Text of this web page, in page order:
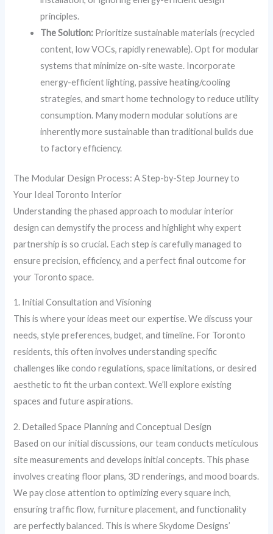
principles.
The Solution: Prioritize sustainable materials (recycled
content, low VOCs, rapidly renewable). Opt for modular
systems that minimize on-site waste. Incorporate
energy-efficient lighting, passive heating/cooling
strategies, and smart home technology to reduce utility
consumption. Many modern modular solutions are
inherently more sustainable than traditional builds due
to factory efficiency.
The Modular Design Process: A Step-by-Step Journey to
Your Ideal Toronto Interior
Understanding the phased approach to modular interior
design can demystify the process and highlight why expert
partnership is so crucial. Each step is carefully managed to
ensure precision, efficiency, and a perfect final outcome for
your Toronto space.
1. Initial Consultation and Visioning
This is where your ideas meet our expertise. We discuss your
needs, style preferences, budget, and timeline. For Toronto
residents, this often involves understanding specific
challenges like condo regulations, space limitations, or desired
aesthetic to fit the urban context. We’ll explore existing
spaces and future aspirations.
2. Detailed Space Planning and Conceptual Design
Based on our initial discussions, our team conducts meticulous
site measurements and develops initial concepts. This phase
involves creating floor plans, 3D renderings, and mood boards.
We pay close attention to optimizing every square inch,
ensuring traffic flow, furniture placement, and functionality
are perfectly balanced. This is where Skydome Designs’